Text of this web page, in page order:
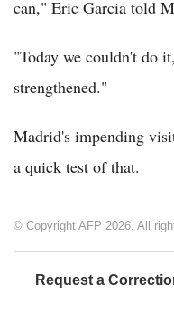
can," Eric Garcia told
"Today we couldn't do
strengthened."
Madrid's impending
a quick test of that.
© Copyright AFP 2026. All
Request a